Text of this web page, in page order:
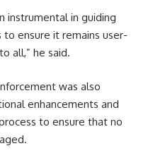
instrumental in guiding
ensure it remains user-
all,” he said.
was also
enhancements and
to ensure that no